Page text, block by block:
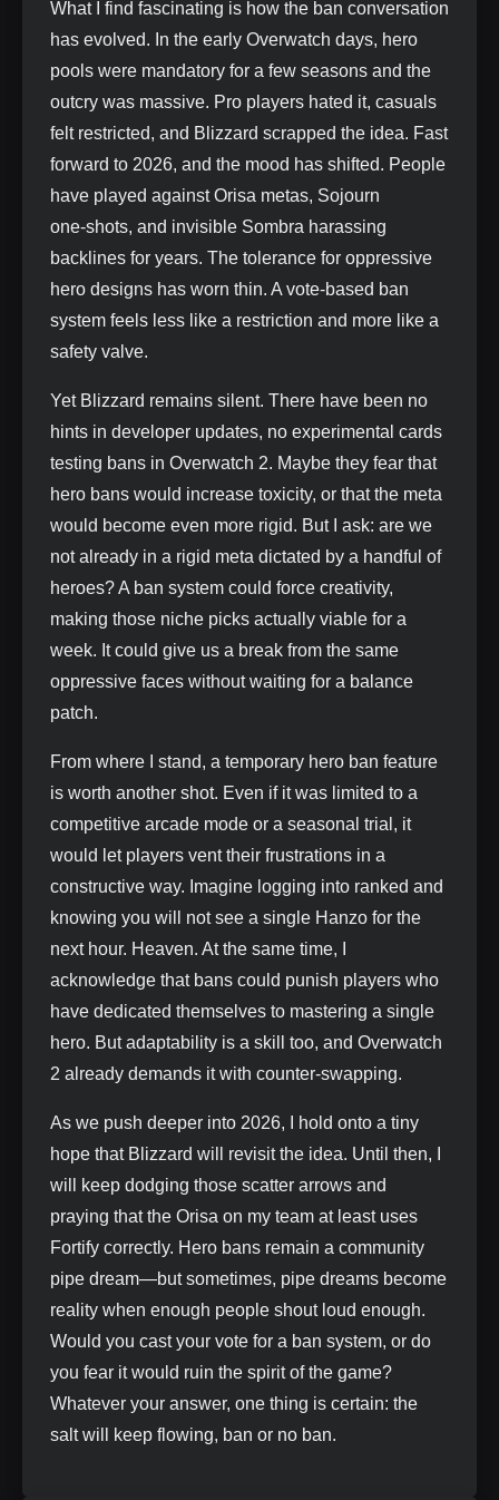
What I find fascinating is how the ban conversation
has evolved. In the early Overwatch days, hero
pools were mandatory for a few seasons and the
outcry was massive. Pro players hated it, casuals
felt restricted, and Blizzard scrapped the idea. Fast
forward to 2026, and the mood has shifted. People
have played against Orisa metas, Sojourn
one‑shots, and invisible Sombra harassing
backlines for years. The tolerance for oppressive
hero designs has worn thin. A vote‑based ban
system feels less like a restriction and more like a
safety valve.
Yet Blizzard remains silent. There have been no
hints in developer updates, no experimental cards
testing bans in Overwatch 2. Maybe they fear that
hero bans would increase toxicity, or that the meta
would become even more rigid. But I ask: are we
not already in a rigid meta dictated by a handful of
heroes? A ban system could force creativity,
making those niche picks actually viable for a
week. It could give us a break from the same
oppressive faces without waiting for a balance
patch.
From where I stand, a temporary hero ban feature
is worth another shot. Even if it was limited to a
competitive arcade mode or a seasonal trial, it
would let players vent their frustrations in a
constructive way. Imagine logging into ranked and
knowing you will not see a single Hanzo for the
next hour. Heaven. At the same time, I
acknowledge that bans could punish players who
have dedicated themselves to mastering a single
hero. But adaptability is a skill too, and Overwatch
2 already demands it with counter‑swapping.
As we push deeper into 2026, I hold onto a tiny
hope that Blizzard will revisit the idea. Until then, I
will keep dodging those scatter arrows and
praying that the Orisa on my team at least uses
Fortify correctly. Hero bans remain a community
pipe dream—but sometimes, pipe dreams become
reality when enough people shout loud enough.
Would you cast your vote for a ban system, or do
you fear it would ruin the spirit of the game?
Whatever your answer, one thing is certain: the
salt will keep flowing, ban or no ban.